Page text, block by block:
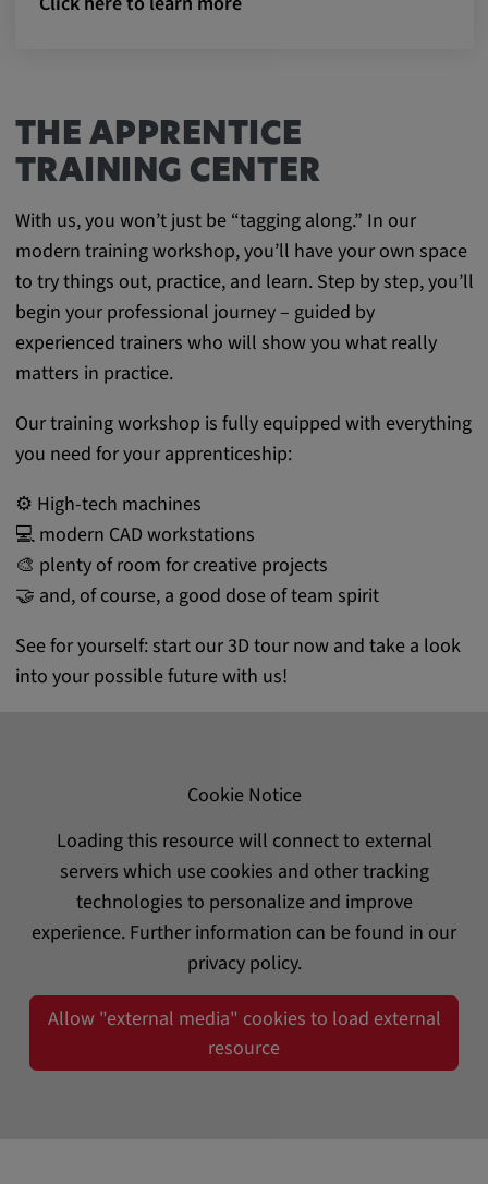
THE APPRENTICE
TRAINING CENTER
With us, you won’t just be “tagging along.” In our
modern training workshop, you’ll have your own space
to try things out, practice, and learn. Step by step, you’ll
begin your professional journey – guided by
experienced trainers who will show you what really
matters in practice.
Our training workshop is fully equipped with everything
you need for your apprenticeship:
⚙️ High-tech machines
💻 modern CAD workstations
🎨 plenty of room for creative projects
🤝 and, of course, a good dose of team spirit
See for yourself: start our 3D tour now and take a look
into your possible future with us!
Cookie Notice
Loading this resource will connect to external
servers which use cookies and other tracking
technologies to personalize and improve
experience. Further information can be found in our
privacy policy.
Allow "external media" cookies to load external
resource